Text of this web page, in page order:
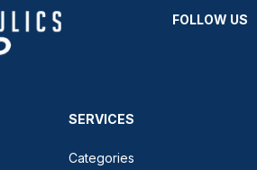
FOLLOW US
SERVICES
Categories